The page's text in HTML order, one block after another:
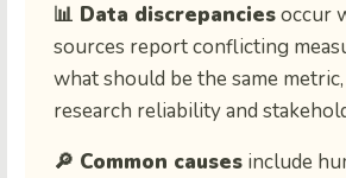
📊 Data discrepanciesoccur
sources report conflicting
what should be the same
research reliability and
🔎 Common causes include